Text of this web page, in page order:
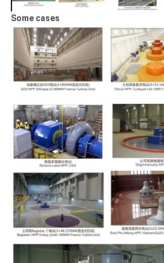
Some cases